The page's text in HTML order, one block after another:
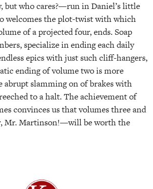
who cares?—run in Daniel’s little
welcomes the plot-twist with which
of a projected four, ends. Soap
specialize in ending each daily
epics with just such cliff-hangers,
ending of volume two is more
abrupt slamming on of brakes with
to a halt. The achievement of
convinces us that volumes three and
Mr. Martinson!—will be worth the